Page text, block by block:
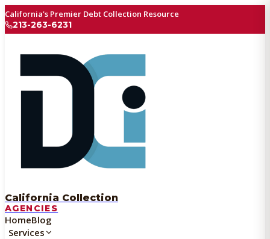
California's Premier Debt Collection Resource
213-263-6231
California Collection
AGENCIES
HomeBlog
Services